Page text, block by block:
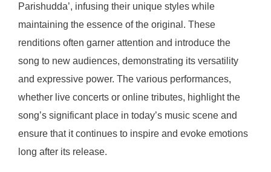
Parishudda’, infusing their unique styles while
maintaining the essence of the original. These
renditions often garner attention and introduce the
song to new audiences, demonstrating its versatility
and expressive power. The various performances,
whether live concerts or online tributes, highlight the
song’s significant place in today’s music scene and
ensure that it continues to inspire and evoke emotions
long after its release.